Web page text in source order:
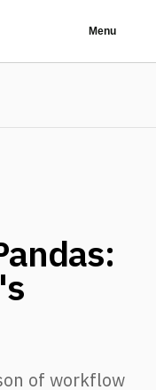
Menu
of workflow